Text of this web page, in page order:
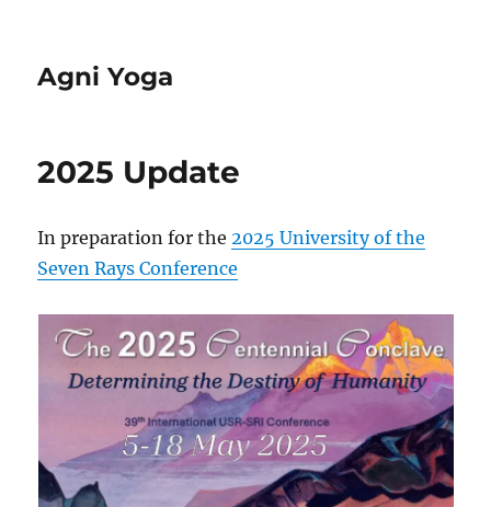
Agni Yoga
2025 Update
In preparation for the2025 University of the
Seven Rays Conference